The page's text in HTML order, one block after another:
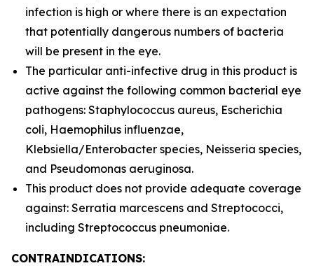
infection is high or where there is an expectation
that potentially dangerous numbers of bacteria
will be present in the eye.
The particular anti-infective drug in this product is
active against the following common bacterial eye
pathogens: Staphylococcus aureus, Escherichia
coli, Haemophilus influenzae,
Klebsiella/Enterobacter species, Neisseria species,
and Pseudomonas aeruginosa.
This product does not provide adequate coverage
against: Serratia marcescens and Streptococci,
including Streptococcus pneumoniae.
CONTRAINDICATIONS: